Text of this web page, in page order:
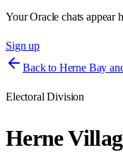
Your Oracle chats appear
Sign up
Back to Herne Bay
Electoral Division
Herne